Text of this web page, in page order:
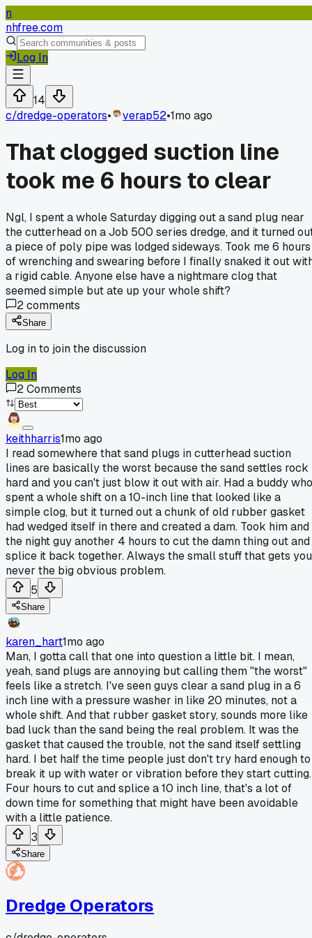
n
nhfree.com
Log In
14
c/dredge-operators• verap52•1mo ago
That clogged suction line
took me 6 hours to clear
Ngl, I spent a whole Saturday digging out a sand plug near
the cutterhead on a Job 500 series dredge, and it turned
a piece of poly pipe was lodged sideways. Took me 6 hours
of wrenching and swearing before I finally snaked it out
a rigid cable. Anyone else have a nightmare clog that
seemed simple but ate up your whole shift?
2comments
Share
Log in to join the discussion
Log In
2Comments
keithharris1mo ago
I read somewhere that sand plugs in cutterhead suction
lines are basically the worst because the sand settles rock
hard and you can't just blow it out with air. Had a buddy who
spent a whole shift on a 10-inch line that looked like a
simple clog, but it turned out a chunk of old rubber gasket
had wedged itself in there and created a dam. Took him and
the night guy another 4 hours to cut the damn thing out and
splice it back together. Always the small stuff that gets
never the big obvious problem.
5
Share
karen_hart1mo ago
Man, I gotta call that one into question a little bit. I mean,
yeah, sand plugs are annoying but calling them "the worst"
feels like a stretch. I've seen guys clear a sand plug in a 6
inch line with a pressure washer in like 20 minutes, not a
whole shift. And that rubber gasket story, sounds more like
bad luck than the sand being the real problem. It was the
gasket that caused the trouble, not the sand itself settling
hard. I bet half the time people just don't try hard enough to
break it up with water or vibration before they start cutting.
Four hours to cut and splice a 10 inch line, that's a lot of
down time for something that might have been avoidable
with a little patience.
3
Share
Dredge Operators